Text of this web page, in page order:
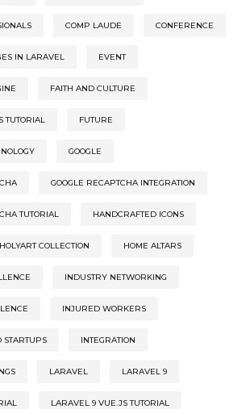
COMP LAUDE CONFERENCE
IN LARAVEL EVENT
FAITH AND CULTURE
TUTORIAL FUTURE
GOOGLE
GOOGLE RECAPTCHA INTEGRATION
TUTORIAL HANDCRAFTED ICONS
HOLYART COLLECTION HOME ALTARS
INDUSTRY NETWORKING
INJURED WORKERS
STARTUPS INTEGRATION
LARAVEL LARAVEL 9
LARAVEL 9 VUE.JS TUTORIAL